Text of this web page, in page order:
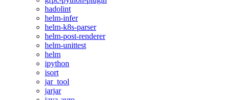
hadolint
helm-infer
helm-k8s-parser
helm-post-renderer
helm-unittest
helm
ipython
isort
jar_tool
jarjar